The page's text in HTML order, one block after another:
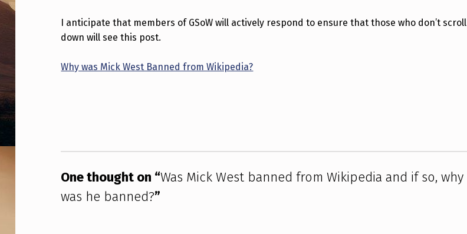
A
N
F
R
O
I anticipate that members of GSoW will actively respond to ensure that those who don’t scroll
down will see this post.
Why was Mick West Banned from Wikipedia?
One thought on “Was Mick West banned from Wikipedia and if so, why
was he banned?”